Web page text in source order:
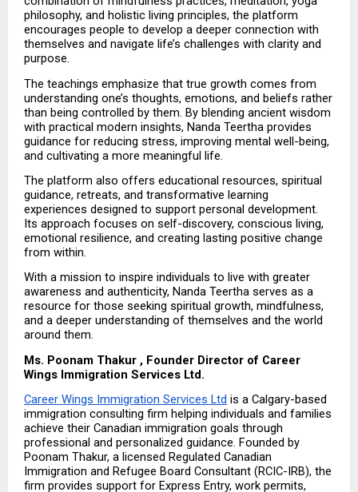
philosophy, and holistic living principles, the platform
encourages people to develop a deeper connection with
themselves and navigate life’s challenges with clarity and
purpose.
The teachings emphasize that true growth comes from
understanding one’s thoughts, emotions, and beliefs rather
than being controlled by them. By blending ancient wisdom
with practical modern insights, Nanda Teertha provides
guidance for reducing stress, improving mental well-being,
and cultivating a more meaningful life.
The platform also offers educational resources, spiritual
guidance, retreats, and transformative learning
experiences designed to support personal development.
Its approach focuses on self-discovery, conscious living,
emotional resilience, and creating lasting positive change
from within.
With a mission to inspire individuals to live with greater
awareness and authenticity, Nanda Teertha serves as a
resource for those seeking spiritual growth, mindfulness,
and a deeper understanding of themselves and the world
around them.
Ms. Poonam Thakur , Founder Director of Career
Wings Immigration Services Ltd.
Career Wings Immigration Services Ltd is a Calgary-based
immigration consulting firm helping individuals and families
achieve their Canadian immigration goals through
professional and personalized guidance. Founded by
Poonam Thakur, a licensed Regulated Canadian
Immigration and Refugee Board Consultant (RCIC-IRB), the
firm provides support for Express Entry, work permits,